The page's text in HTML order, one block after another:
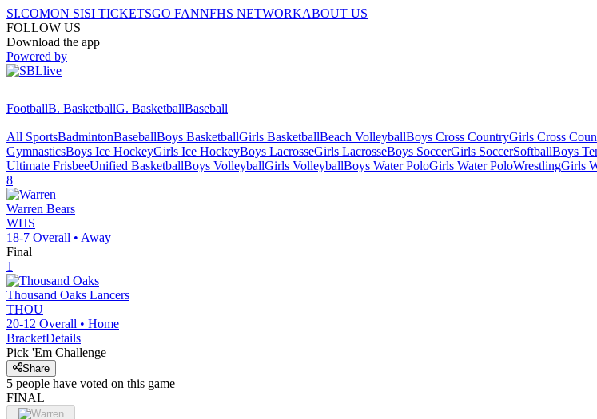
SI.COMON SISI TICKETSGO FANNFHS NETWORKABOUT US
FOLLOW US
Download the app
Powered by
FootballB. BasketballG. BasketballBaseball
All SportsBadmintonBaseballBoys BasketballGirls BasketballBeach VolleyballBoys Cross CountryGirls Cross
GymnasticsBoys Ice HockeyGirls Ice HockeyBoys LacrosseGirls LacrosseBoys SoccerGirls SoccerSoftballBoys
Ultimate FrisbeeUnified BasketballBoys VolleyballGirls VolleyballBoys Water PoloGirls Water PoloWrestlingGirls
8
Warren Bears
WHS
18-7 Overall • Away
Final
1
Thousand Oaks Lancers
THOU
20-12 Overall • Home
BracketDetails
Pick 'Em Challenge
Share
5 people have voted on this game
FINAL